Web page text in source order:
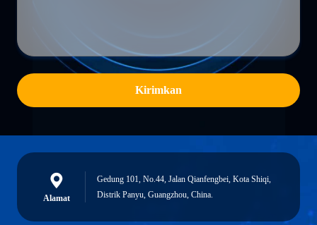
Kirimkan
Alamat
Gedung 101, No.44, Jalan Qianfengbei, Kota Shiqi,
Distrik Panyu, Guangzhou, China.